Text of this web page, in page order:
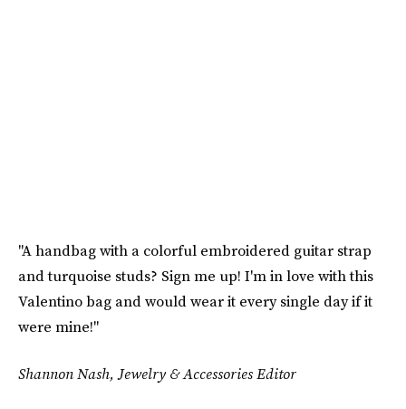
"A handbag with a colorful embroidered guitar strap
and turquoise studs? Sign me up! I'm in love with this
Valentino bag and would wear it every single day if it
were mine!"
Shannon Nash, Jewelry & Accessories Editor